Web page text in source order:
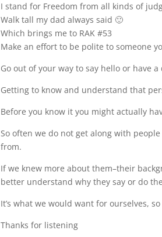
I stand for Freedom from all kinds of
Walk tall my dad always said 🙂
Which brings me to RAK #53
Make an effort to be polite to someone
Go out of your way to say hello or have
Getting to know and understand that
Before you know it you might actually
So often we do not get along with
from.
If we knew more about them–their
better understand why they say or do
It’s what we would want for ourselves,
Thanks for listening